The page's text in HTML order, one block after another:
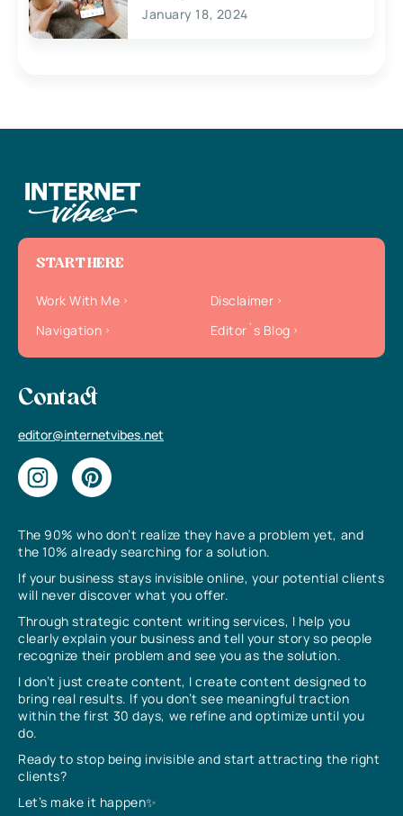
January 18, 2024
The 90% who don’t realize they have a problem yet, and
the 10% already searching for a solution.
If your business stays invisible online, your potential clients
will never discover what you offer.
Through strategic content writing services, I help you
clearly explain your business and tell your story so people
recognize their problem and see you as the solution.
I don’t just create content, I create content designed to
bring real results. If you don’t see meaningful traction
within the first 30 days, we refine and optimize until you
do.
Ready to stop being invisible and start attracting the right
clients?
Let’s make it happen✨
START HERE
Work With Me
Disclaimer
Navigation
Editor`s Blog
Contact
editor@internetvibes.net